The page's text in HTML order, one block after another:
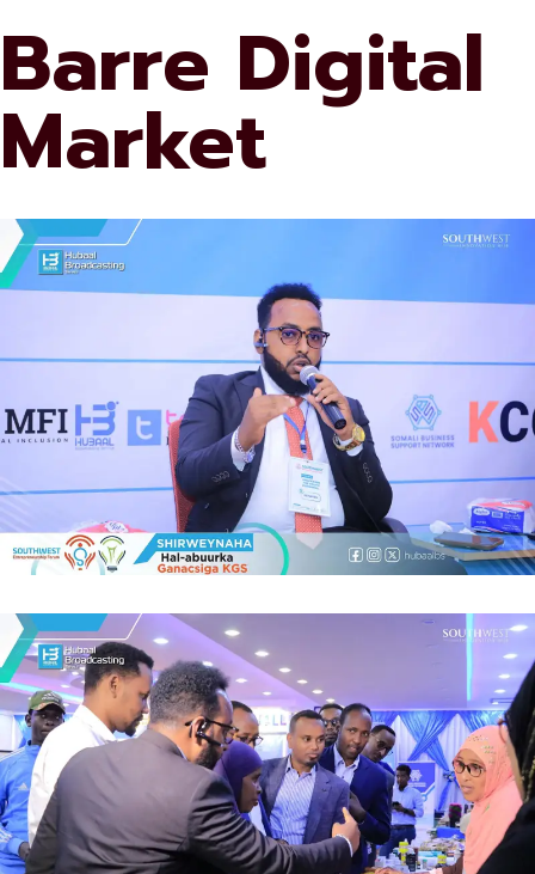
Barre Digital
Market